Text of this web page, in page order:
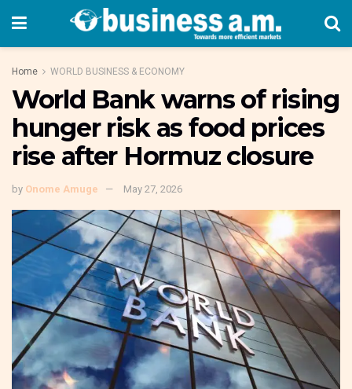
Home WORLD BUSINESS & ECONOMY
World Bank warns of rising
hunger risk as food prices
rise after Hormuz closure
by Onome Amuge May 27, 2026